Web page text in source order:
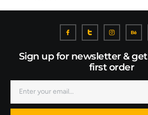
Sign up for newsletter & get
first order